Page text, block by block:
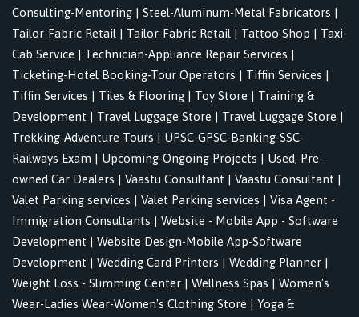
Consulting-Mentoring | Steel-Aluminum-Metal Fabricators |
Tailor-Fabric Retail | Tailor-Fabric Retail | Tattoo Shop | Taxi-
Cab Service | Technician-Appliance Repair Services |
Ticketing-Hotel Booking-Tour Operators | Tiffin Services |
Tiffin Services | Tiles & Flooring | Toy Store | Training &
Development | Travel Luggage Store | Travel Luggage Store |
Trekking-Adventure Tours | UPSC-GPSC-Banking-SSC-
Railways Exam | Upcoming-Ongoing Projects | Used, Pre-
owned Car Dealers | Vaastu Consultant | Vaastu Consultant |
Valet Parking services | Valet Parking services | Visa Agent -
Immigration Consultants | Website - Mobile App - Software
Development | Website Design-Mobile App-Software
Development | Wedding Card Printers | Wedding Planner |
Weight Loss - Slimming Center | Wellness Spas | Women's
Wear-Ladies Wear-Women's Clothing Store | Yoga &